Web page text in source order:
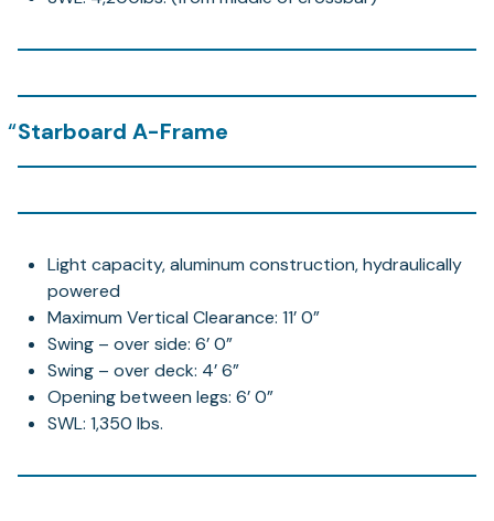
Starboard A-Frame
Light capacity, aluminum construction, hydraulically
powered
Maximum Vertical Clearance: 11’ 0”
Swing – over side: 6’ 0”
Swing – over deck: 4’ 6”
Opening between legs: 6’ 0”
SWL: 1,350 lbs.